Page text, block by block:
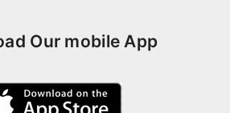
Our mobile App